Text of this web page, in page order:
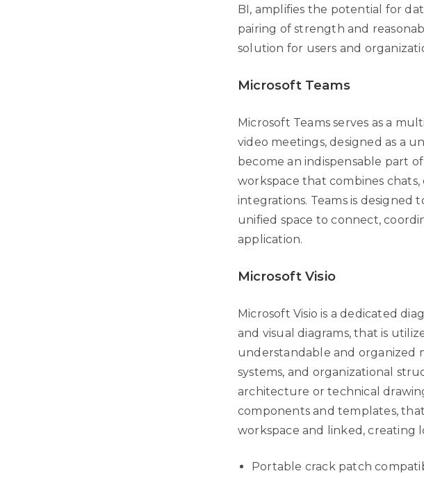
BI, amplifies the potential for
pairing of strength and
solution for users and
Microsoft Teams
Microsoft Teams serves as a
video meetings, designed as a
become an indispensable part
workspace that combines chats,
integrations. Teams is designed
unified space to connect,
application.
Microsoft Visio
Microsoft Visio is a dedicated
and visual diagrams, that is
understandable and organized
systems, and organizational
architecture or technical
components and templates,
workspace and linked, creating
Portable crack patch